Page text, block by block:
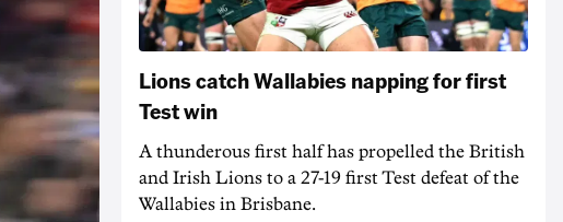
Lions catch Wallabies napping for first
Test win
A thunderous first half has propelled the British
and Irish Lions to a 27-19 first Test defeat of the
Wallabies in Brisbane.